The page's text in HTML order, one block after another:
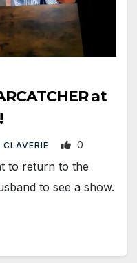
at
CLAVERIE 0
to return to the
to see a show.